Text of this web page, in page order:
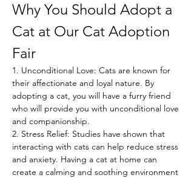
Why You Should Adopt a
Cat at Our Cat Adoption
Fair
1. Unconditional Love: Cats are known for
their affectionate and loyal nature. By
adopting a cat, you will have a furry friend
who will provide you with unconditional love
and companionship.
2. Stress Relief: Studies have shown that
interacting with cats can help reduce stress
and anxiety. Having a cat at home can
create a calming and soothing environment